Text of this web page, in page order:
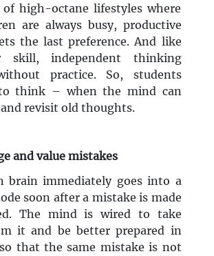
high-octane lifestyles where
are always busy, productive
the last preference. And like
skill, independent thinking
practice. So, students
think – when the mind can
revisit old thoughts.
and value mistakes
brain immediately goes into a
soon after a mistake is made
The mind is wired to take
it and be better prepared in
that the same mistake is not